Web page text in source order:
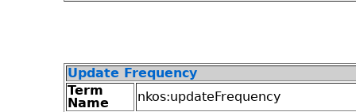
Update Frequency
Term
Name
nkos:updateFrequency